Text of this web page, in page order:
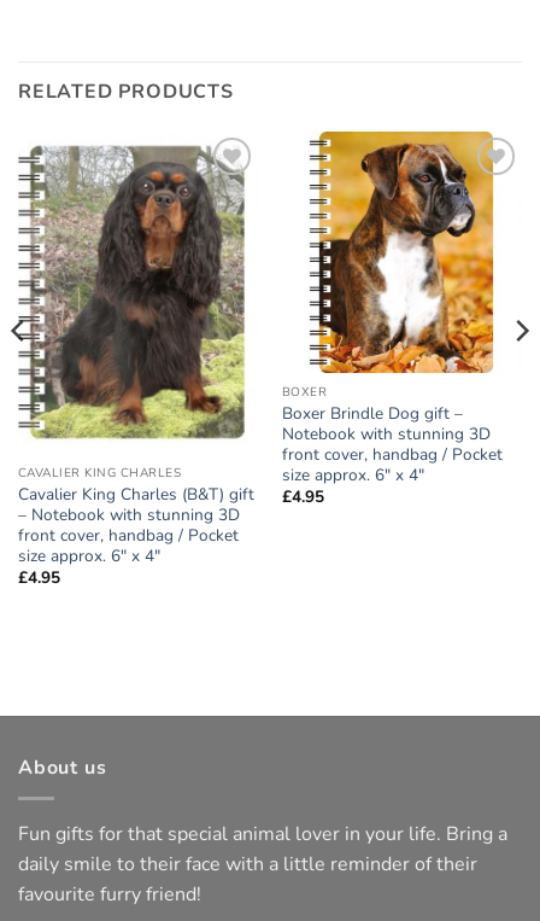
RELATED PRODUCTS
Add to
wishlist
CAVALIER KING CHARLES
Cavalier King Charles (B&T) gift
– Notebook with stunning 3D
front cover, handbag / Pocket
size approx. 6″ x 4″
£4.95
Add to
wishlist
BOXER
Boxer Brindle Dog gift –
Notebook with stunning 3D
front cover, handbag / Pocket
size approx. 6″ x 4″
£4.95
About us
Fun gifts for that special animal lover in your life. Bring a
daily smile to their face with a little reminder of their
favourite furry friend!